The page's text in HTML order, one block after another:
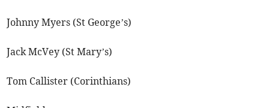
Johnny Myers (St George’s)
Jack McVey (St Mary’s)
Tom Callister (Corinthians)